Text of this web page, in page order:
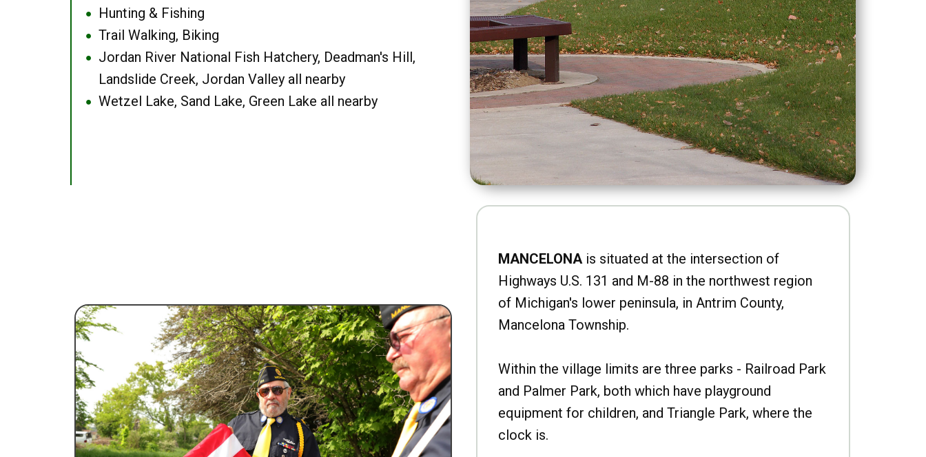
● Hunting & Fishing
● Trail Walking, Biking
●
Jordan River National Fish Hatchery, Deadman's Hill,
Landslide Creek, Jordan Valley all nearby
● Wetzel Lake, Sand Lake, Green Lake all nearby
MANCELONAis situated at the intersection of
Highways U.S. 131 and M-88 in the northwest region
of Michigan's lower peninsula, in Antrim County,
Mancelona Township.
Within the village limits are three parks - Railroad Park
and Palmer Park, both which have playground
equipment for children, and Triangle Park, where the
clock is.